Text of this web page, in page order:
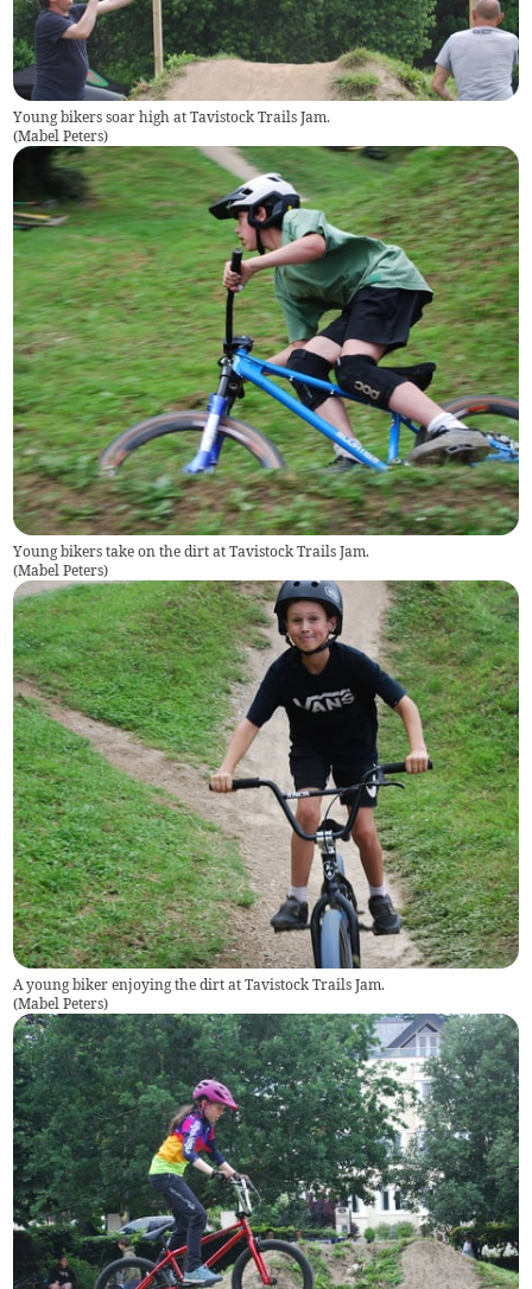
Young bikers soar high at Tavistock Trails Jam.
(Mabel Peters)
Young bikers take on the dirt at Tavistock Trails Jam.
(Mabel Peters)
A young biker enjoying the dirt at Tavistock Trails Jam.
(Mabel Peters)